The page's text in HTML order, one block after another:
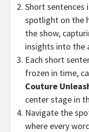
Short sentences
spotlight on the
the show,
insights into the
Each short
frozen in time,
Couture
center stage in
Navigate the
where every